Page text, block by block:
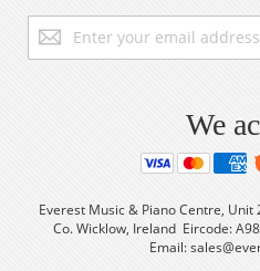
Up
for
We
Everest Music & Piano Centre, Unit
Co. Wicklow, Ireland Eircode: A98
Email: